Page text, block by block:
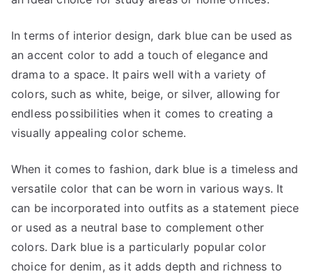
In terms of interior design, dark blue can be used as
an accent color to add a touch of elegance and
drama to a space. It pairs well with a variety of
colors, such as white, beige, or silver, allowing for
endless possibilities when it comes to creating a
visually appealing color scheme.
When it comes to fashion, dark blue is a timeless and
versatile color that can be worn in various ways. It
can be incorporated into outfits as a statement piece
or used as a neutral base to complement other
colors. Dark blue is a particularly popular color
choice for denim, as it adds depth and richness to